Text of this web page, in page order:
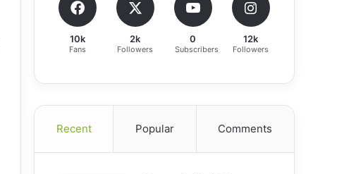
10k
Fans
2k
Followers
0
Subscribers
12k
Followers
Recent Popular Comments